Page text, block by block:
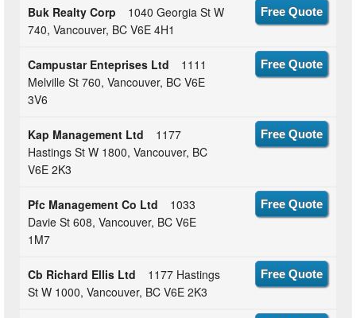
Buk Realty Corp
1040 Georgia St W
740, Vancouver, BC V6E 4H1
Free Quote
Campustar Enteprises Ltd
1111
Melville St 760, Vancouver, BC V6E
3V6
Free Quote
Kap Management Ltd
1177
Hastings St W 1800, Vancouver, BC
V6E 2K3
Free Quote
Pfc Management Co Ltd
1033
Davie St 608, Vancouver, BC V6E
1M7
Free Quote
Cb Richard Ellis Ltd
1177 Hastings
St W 1000, Vancouver, BC V6E 2K3
Free Quote